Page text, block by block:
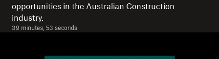
opportunities in the Australian Construction
industry.
39 minutes, 53 seconds